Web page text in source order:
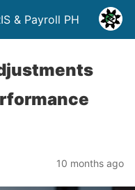
& Payroll PH
10 months ago